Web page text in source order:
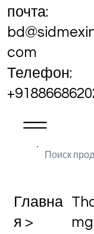
почта:
com
Телефон:
Главна
я >